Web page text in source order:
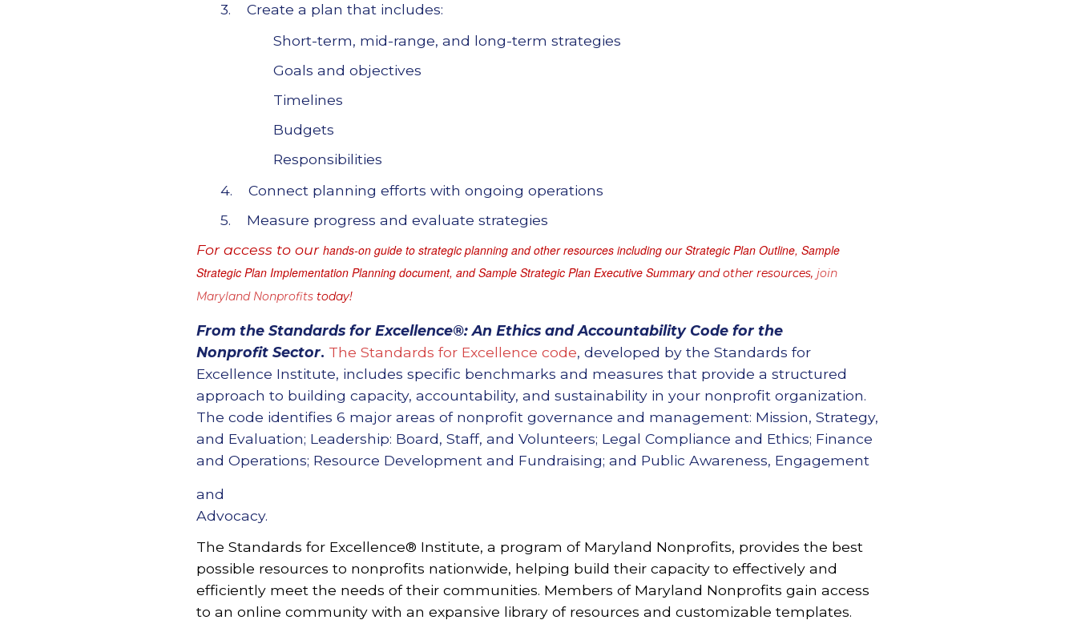
3. Create a plan that includes:
Short-term, mid-range, and long-term strategies
Goals and objectives
Timelines
Budgets
Responsibilities
4. Connect planning efforts with ongoing operations
5. Measure progress and evaluate strategies
For access to our hands-on guide to strategic planning and other resources including ourStrategic Plan Outline, Sample
Strategic Plan Implementation Planning document, and Sample Strategic Plan Executive Summary and other resources, join
Maryland Nonprofitstoday!
From the Standards for Excellence®: An Ethics and Accountability Code for the
Nonprofit Sector. The Standards for Excellence code, developed by the Standards for
Excellence Institute, includes specific benchmarks and measures that provide a structured
approach to building capacity, accountability, and sustainability in your nonprofit organization.
The code identifies 6 major areas of nonprofit governance and management: Mission, Strategy,
and Evaluation; Leadership: Board, Staff, and Volunteers; Legal Compliance and Ethics; Finance
and Operations; Resource Development and Fundraising; and Public Awareness, Engagement
and
Advocacy.
The Standards for Excellence® Institute, a program of Maryland Nonprofits, provides the best
possible resources to nonprofits nationwide, helping build their capacity to effectively and
efficiently meet the needs of their communities. Members of Maryland Nonprofits gain access
to an online community with an expansive library of resources and customizable templates.